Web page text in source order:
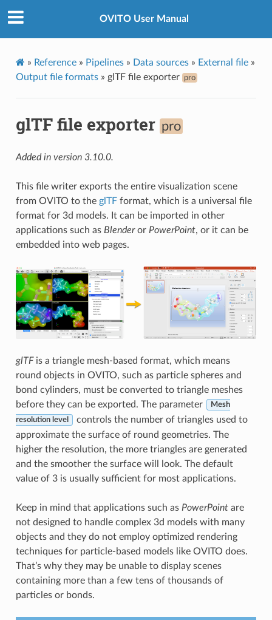
OVITO User Manual
» Reference» Pipelines» Data sources» External file»
Output file formats» glTF file exporter pro
glTF file exporter pro
Added in version 3.10.0.
This file writer exports the entire visualization scene
from OVITO to the glTFformat, which is a universal file
format for 3d models. It can be imported in other
applications such as Blenderor PowerPoint, or it can be
embedded into web pages.
glTFis a triangle mesh-based format, which means
round objects in OVITO, such as particle spheres and
bond cylinders, must be converted to triangle meshes
before they can be exported. The parameter
Mesh
resolution level
controls the number of triangles used to
approximate the surface of round geometries. The
higher the resolution, the more triangles are generated
and the smoother the surface will look. The default
value of 3 is usually sufficient for most applications.
Keep in mind that applications such as PowerPointare
not designed to handle complex 3d models with many
objects and they do not employ optimized rendering
techniques for particle-based models like OVITO does.
That’s why they may be unable to display scenes
containing more than a few tens of thousands of
particles or bonds.